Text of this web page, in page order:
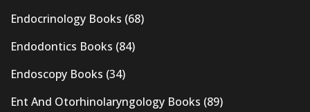
Endocrinology Books (68)
Endodontics Books (84)
Endoscopy Books (34)
Ent And Otorhinolaryngology Books (89)